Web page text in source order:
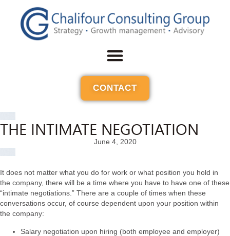
CONTACT
THE INTIMATE NEGOTIATION
June 4, 2020
It does not matter what you do for work or what position you hold in
the company, there will be a time where you have to have one of these
“intimate negotiations.” There are a couple of times when these
conversations occur, of course dependent upon your position within
the company:
Salary negotiation upon hiring (both employee and employer)